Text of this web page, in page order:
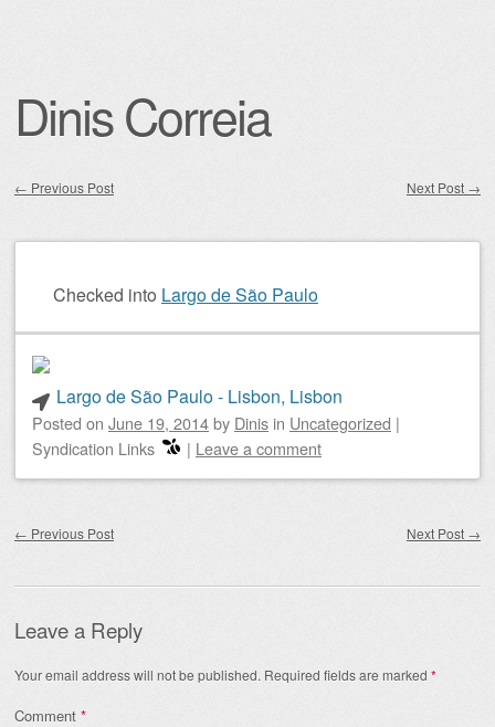
Dinis Correia
← Previous Post Next Post →
Checked into Largo de São Paulo
Largo de São Paulo - Lisbon, Lisbon
Posted on June 19, 2014by Dinis in Uncategorized |
Syndication Links
| Leave a comment
← Previous Post Next Post →
Leave a Reply
Your email address will not be published. Required fields are marked *
Comment *